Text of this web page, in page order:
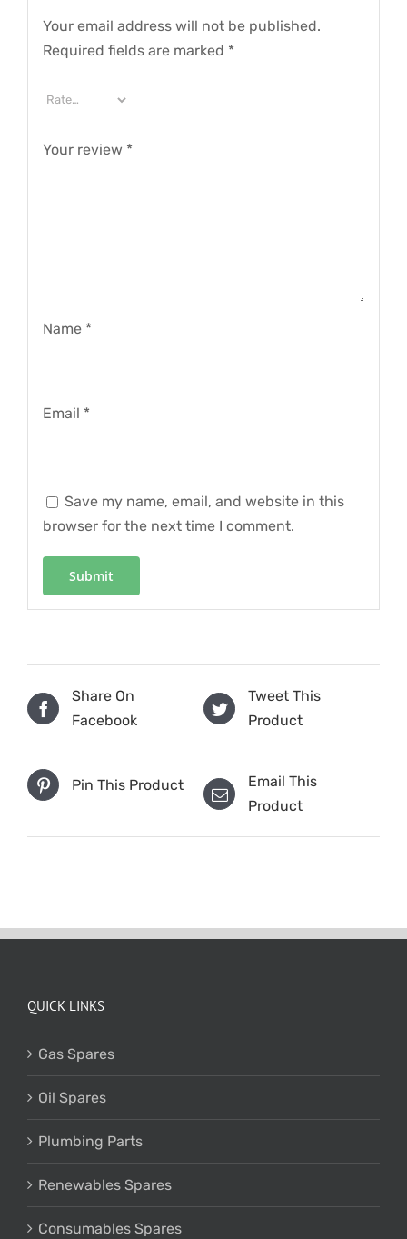
Your email address will not be published.
Required fields are marked *
Your review *
Name *
Email *
Save my name, email, and website in this
browser for the next time I comment.
Share On
Facebook
Tweet This
Product
Pin This Product
Email This
Product
QUICK LINKS
Gas Spares
Oil Spares
Plumbing Parts
Renewables Spares
Consumables Spares